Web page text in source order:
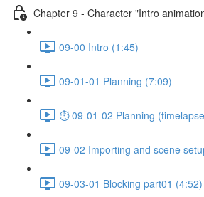
Chapter 9 - Character "Intro animation"
09-00 Intro (1:45)
09-01-01 Planning (7:09)
⏱ 09-01-02 Planning
09-02 Importing and scene
09-03-01 Blocking part01 (4:52)